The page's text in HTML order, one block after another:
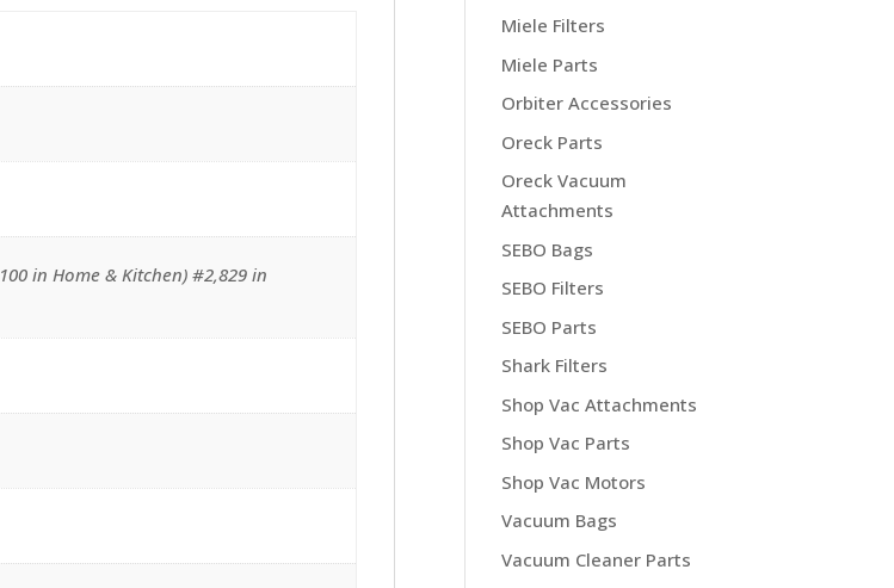
in Home & Kitchen) #2,829 in
Miele Filters
Miele Parts
Orbiter Accessories
Oreck Parts
Oreck Vacuum
Attachments
SEBO Bags
SEBO Filters
SEBO Parts
Shark Filters
Shop Vac Attachments
Shop Vac Parts
Shop Vac Motors
Vacuum Bags
Vacuum Cleaner Parts